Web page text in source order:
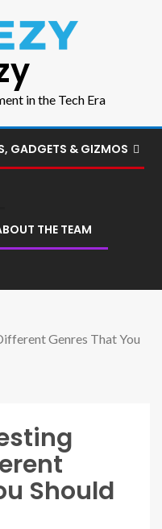
in the Tech Era
GADGETS & GIZMOS
THE TEAM
Genres That You
Should